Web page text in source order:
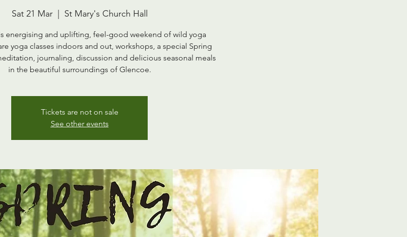
Sat 21 Mar
  |
St Mary's Church Hall
energising and uplifting, feel-good weekend of wild yoga
yoga classes indoors and out, workshops, a special Spring
journaling, discussion and delicious seasonal meals
in the beautiful surroundings of Glencoe.
Tickets are not on sale
See other events